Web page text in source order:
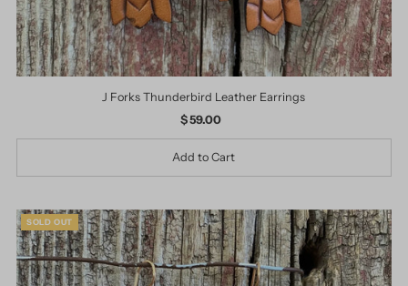
J Forks Thunderbird Leather Earrings
Regular
Price
$ 59.00
SOLD OUT